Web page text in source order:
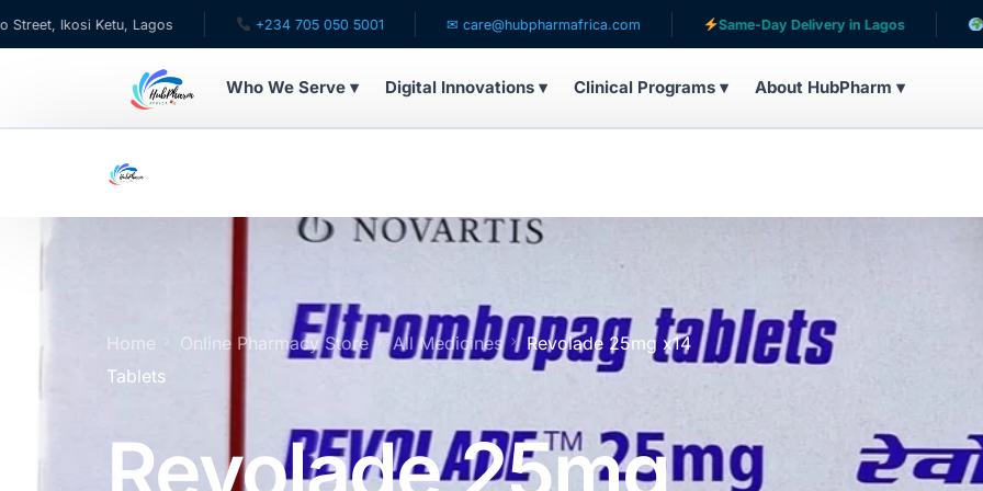
Lagos +234 705 050 5001 ✉ care@hubpharmafrica.com Same-Day Delivery in Lagos Serving
Who We Serve ▾ Digital Innovations ▾ Clinical Programs ▾ About HubPharm ▾
For HMOs
Diaspora
Home Online Pharmacy Store All Medicines
Revolade 25mg x14
Tablets
Revolade 25mg